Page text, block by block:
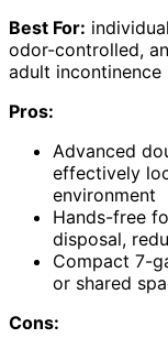
Best For:
odor-controlled,
adult incontinence
Pros:
Advanced
effectively
environment
Hands-free
disposal,
Compact 7-
or shared
Cons: